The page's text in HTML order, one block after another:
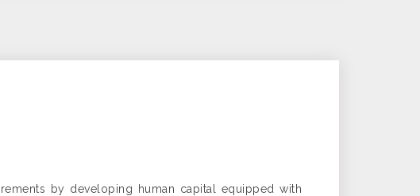
by developing human capital equipped with